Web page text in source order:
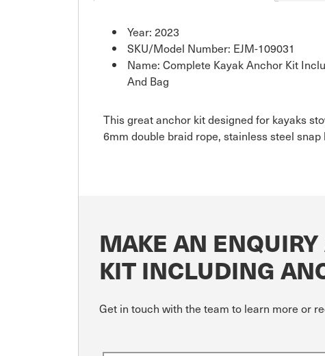
Year: 2023
SKU/Model Number: EJM-109031
Name: Complete Kayak Anchor Kit
And Bag
This great anchor kit designed for kayaks
6mm double braid rope, stainless steel
MAKE AN
KIT INCLUDING
Get in touch with the team to learn more or